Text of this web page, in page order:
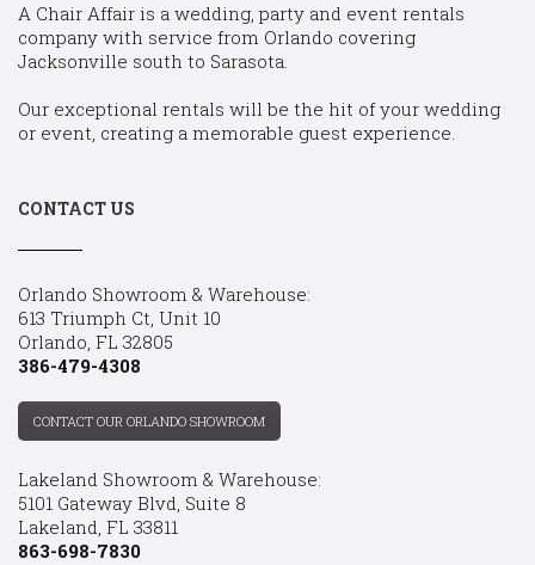
A Chair Affair is a wedding, party and event rentals
company with service from Orlando covering
Jacksonville south to Sarasota.
Our exceptional rentals will be the hit of your wedding
or event, creating a memorable guest experience.
CONTACT US
Orlando Showroom & Warehouse:
613 Triumph Ct, Unit 10
Orlando, FL 32805
386-479-4308
CONTACT OUR ORLANDO SHOWROOM
Lakeland Showroom & Warehouse:
5101 Gateway Blvd, Suite 8
Lakeland, FL 33811
863-698-7830